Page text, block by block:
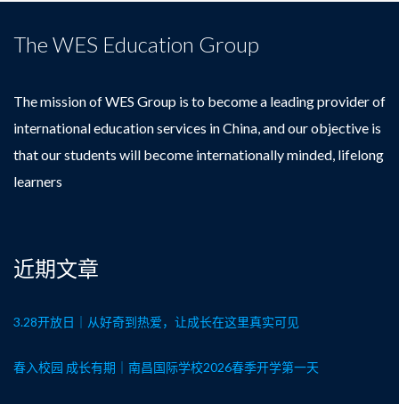
The WES Education Group
The mission of WES Group is to become a leading provider of
international education services in China, and our objective is
that our students will become internationally minded, lifelong
learners
近期文章
3.28开放日｜从好奇到热爱，让成长在这里真实可见
春入校园 成长有期｜南昌国际学校2026春季开学第一天